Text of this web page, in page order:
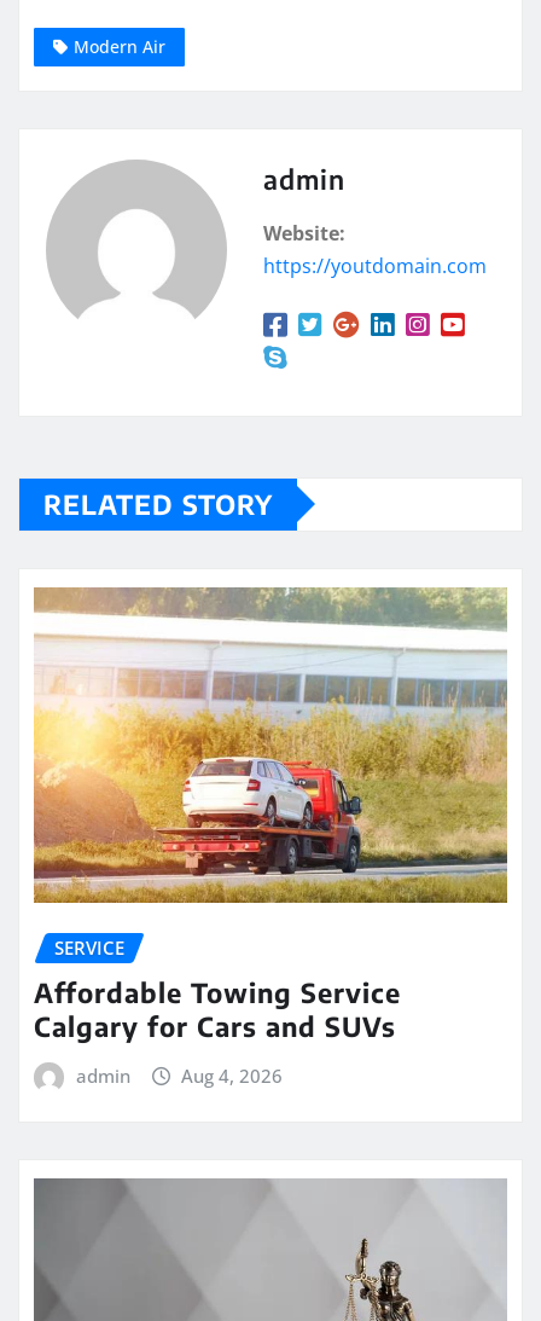
Modern Air
admin
Website:
https://youtdomain.com
RELATED STORY
SERVICE
Affordable Towing Service
Calgary for Cars and SUVs
admin Aug 4, 2026